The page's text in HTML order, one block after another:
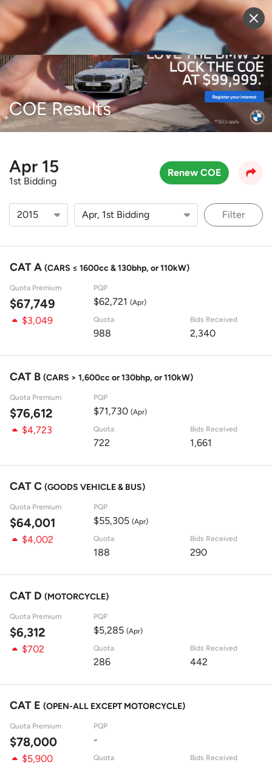
Sell Vehicle Login
COE Results
Apr 15
1st Bidding
Renew COE
Filter
CAT A (CARS ≤ 1600cc & 130bhp, or 110kW)
Quota Premium
$67,749
PQP
$62,721 (Apr)
$3,049 Quota
988
Bids Received
2,340
CAT B (CARS > 1,600cc or 130bhp, or 110kW)
Quota Premium
$76,612
PQP
$71,730 (Apr)
$4,723 Quota
722
Bids Received
1,661
CAT C (GOODS VEHICLE & BUS)
Quota Premium
$64,001
PQP
$55,305 (Apr)
$4,002 Quota
188
Bids Received
290
CAT D (MOTORCYCLE)
Quota Premium
$6,312
PQP
$5,285 (Apr)
$702 Quota
286
Bids Received
442
CAT E (OPEN-ALL EXCEPT MOTORCYCLE)
Quota Premium
$78,000
PQP
-
$5,900
Quota Bids Received